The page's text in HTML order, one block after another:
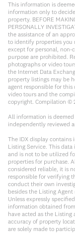
This information is
information only to
property. BEFORE
PERSONALLY
the assistance of an
to identify properties you
except for personal, non-
purpose are prohibited.
photographs or video
the Internet Data
property listings may be
agent responsible for
video tours and the
copyright. Compilation ©
All information is
independently reviewed
The IDX display
Listing Service. This
and is not to be utilized
properties for purchase.
considered reliable, it is
responsible for verifying
conduct their own
besides the Listing
Unless expressly
information obtained
have acted as the
accuracy of property
are solely made to